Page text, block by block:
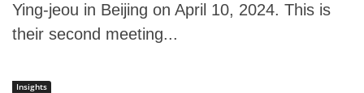
Ying-jeou in Beijing on April 10, 2024. This is
their second meeting...
Insights